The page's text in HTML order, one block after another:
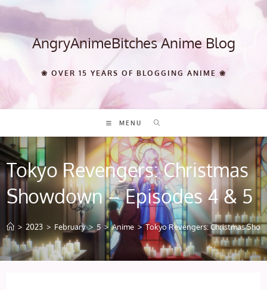
Skip
content AngryAnimeBitches Anime Blog
❀ OVER 15 YEARS OF BLOGGING ANIME ❀
MENU
Tokyo Revengers: Christmas
Showdown – Episodes 4 & 5
> 2023 > February > 5 > Anime > Tokyo Revengers: Christmas